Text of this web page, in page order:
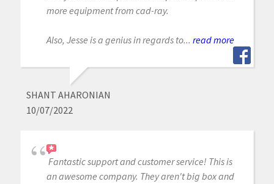
more equipment from cad-ray.
Also, Jesse is a genius in regards to... read more
SHANT AHARONIAN
10/07/2022
Fantastic support and customer service! This is
an awesome company. They aren't big box and